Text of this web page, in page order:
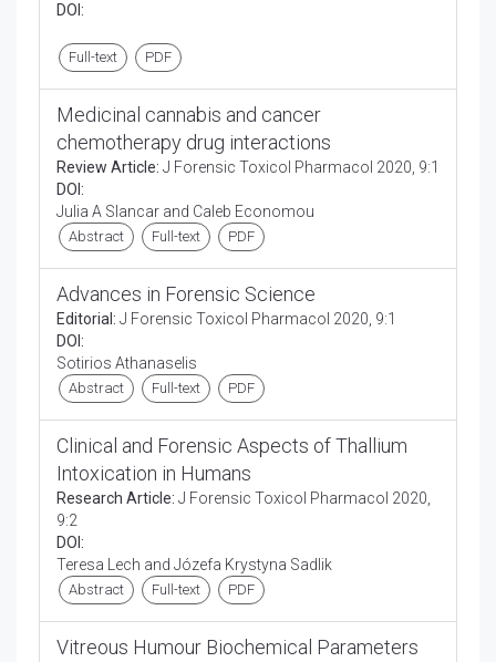
DOI:
Full-text PDF
Medicinal cannabis and cancer
chemotherapy drug interactions
Review Article: J Forensic Toxicol Pharmacol 2020, 9:1
DOI:
Julia A Slancar and Caleb Economou
Abstract Full-text PDF
Advances in Forensic Science
Editorial: J Forensic Toxicol Pharmacol 2020, 9:1
DOI:
Sotirios Athanaselis
Abstract Full-text PDF
Clinical and Forensic Aspects of Thallium
Intoxication in Humans
Research Article: J Forensic Toxicol Pharmacol 2020,
9:2
DOI:
Teresa Lech and Józefa Krystyna Sadlik
Abstract Full-text PDF
Vitreous Humour Biochemical Parameters